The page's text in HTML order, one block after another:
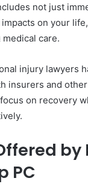
not just
on your
care.
injury lawyers
insurers and
on recovery
by
PC